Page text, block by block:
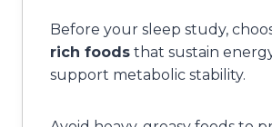
Before your sleep study,
rich foods that sustain
support metabolic stability.